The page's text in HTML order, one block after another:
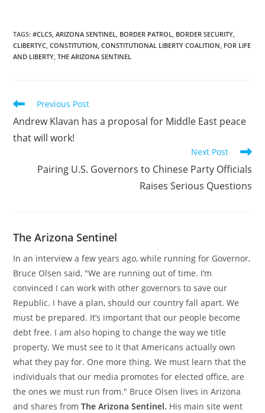
However, the previous
individuals in elected
office…
TAGS:#CLCS, ARIZONA SENTINEL, BORDER PATROL, BORDER SECURITY,
CLIBERTYC, CONSTITUTION, CONSTITUTIONAL LIBERTY COALITION, FOR LIFE
AND LIBERTY, THE ARIZONA SENTINEL
Read
more
articles
Previous Post
Andrew Klavan has a proposal for Middle East peace
that will work!
Next Post
Pairing U.S. Governors to Chinese Party Officials
Raises Serious Questions
The Arizona Sentinel
In an interview a few years ago, while running for Governor,
Bruce Olsen said, "We are running out of time. I’m
convinced I can work with other governors to save our
Republic. I have a plan, should our country fall apart. We
must be prepared. It’s important that our people become
debt free. I am also hoping to change the way we title
property. We must see to it that Americans actually own
what they pay for. One more thing. We must learn that the
individuals that our media promotes for elected office, are
the ones we must run from." Bruce Olsen lives in Arizona
and shares fromThe Arizona Sentinel. His main site went